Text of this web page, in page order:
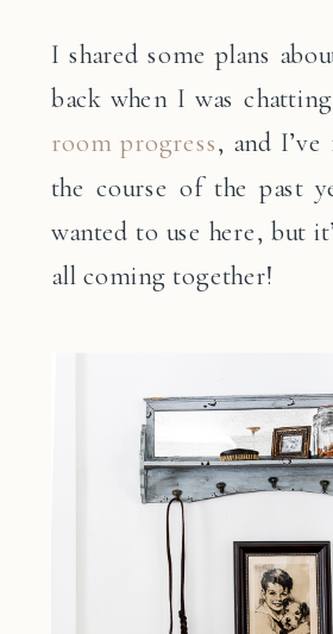
I shared some plans
back when I was
room progress, and
the course of the past
wanted to use here, but
all coming together!